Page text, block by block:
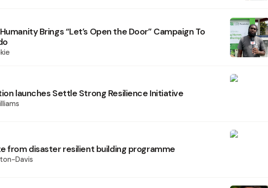
Brings “Let’s Open the Door” Campaign To
launches Settle Strong Resilience Initiative
from disaster resilient building programme
Davis